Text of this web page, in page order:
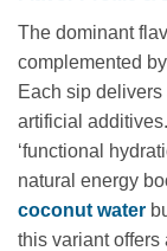
The dominant
complemented
Each sip
artificial
‘functional
natural energy
coconut water
this variant offers